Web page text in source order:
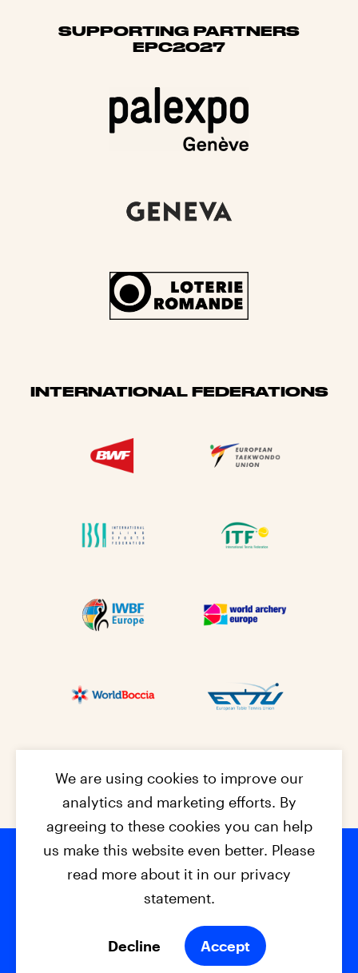
SUPPORTING PARTNERS
EPC2027
INTERNATIONAL FEDERATIONS
Footer
© 2026 - EPC2027 Contact
Privacy Policy
We are using cookies to improve our
analytics and marketing efforts. By
agreeing to these cookies you can help
us make this website even better. Please
read more about it in our privacy
statement.
Decline Accept